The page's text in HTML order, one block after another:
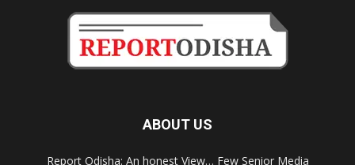
ABOUT US
Report Odisha: An honest View… Few Senior Media